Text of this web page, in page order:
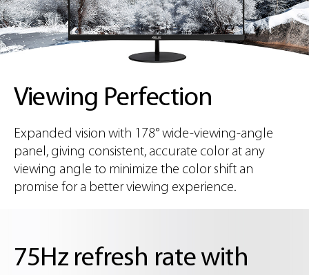
Viewing Perfection
Expanded vision with 178° wide-viewing-angle
panel, giving consistent, accurate color at any
viewing angle to minimize the color shift an
promise for a better viewing experience.
75Hz refresh rate with